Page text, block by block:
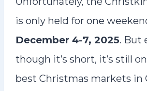
is only held for one
December 4-7, 2025. But
though it’s short, it’s still
best Christmas markets in